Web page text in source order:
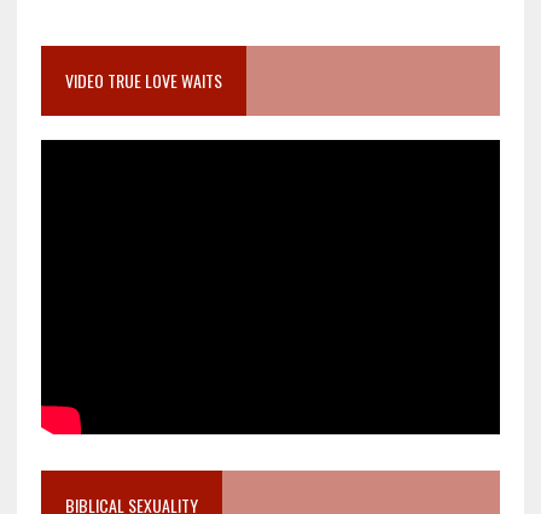
VIDEO TRUE LOVE WAITS
BIBLICAL SEXUALITY